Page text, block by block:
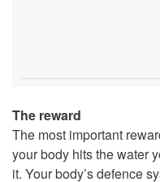
The reward
The most important
your body hits the water
it. Your body’s defence